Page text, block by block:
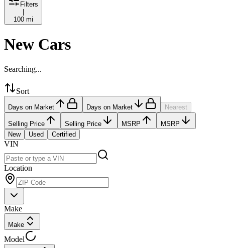
Filters
100 mi
New Cars
Searching...
Sort
Days on Market Days on Market Nearest
Selling Price Selling Price MSRP
MSRP
New
Used Certified
VIN
Location
Make
Make
Model